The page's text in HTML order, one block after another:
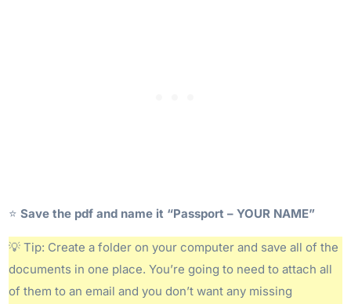
⭐️Save the pdf and name it “Passport – YOUR NAME”
💡 Tip: Create a folder on your computer and save all of the
documents in one place. You’re going to need to attach all
of them to an email and you don’t want any missing